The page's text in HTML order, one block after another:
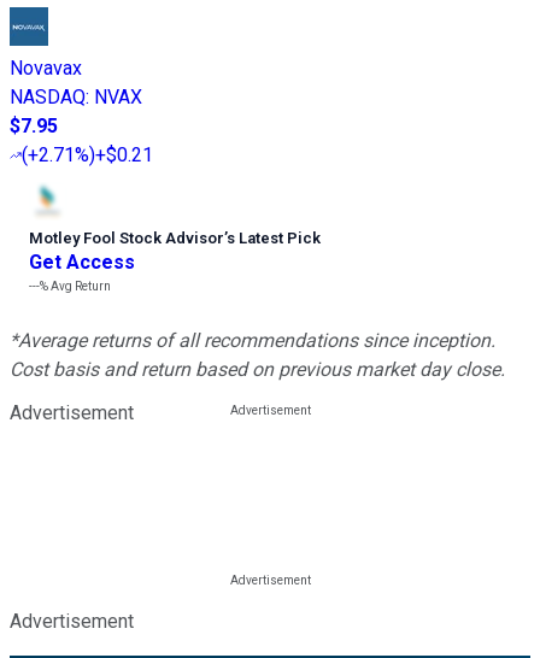
Novavax
NASDAQ: NVAX
$7.95
(+2.71%)+$0.21
Motley Fool Stock Advisor’s Latest Pick
Get Access
---%Avg Return
*Average returns of all recommendations since inception.
Cost basis and return based on previous market day close.
Advertisement
Advertisement